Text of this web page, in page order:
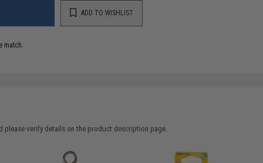
ADD TO WISHLIST
match.
please verify details on the product description page.